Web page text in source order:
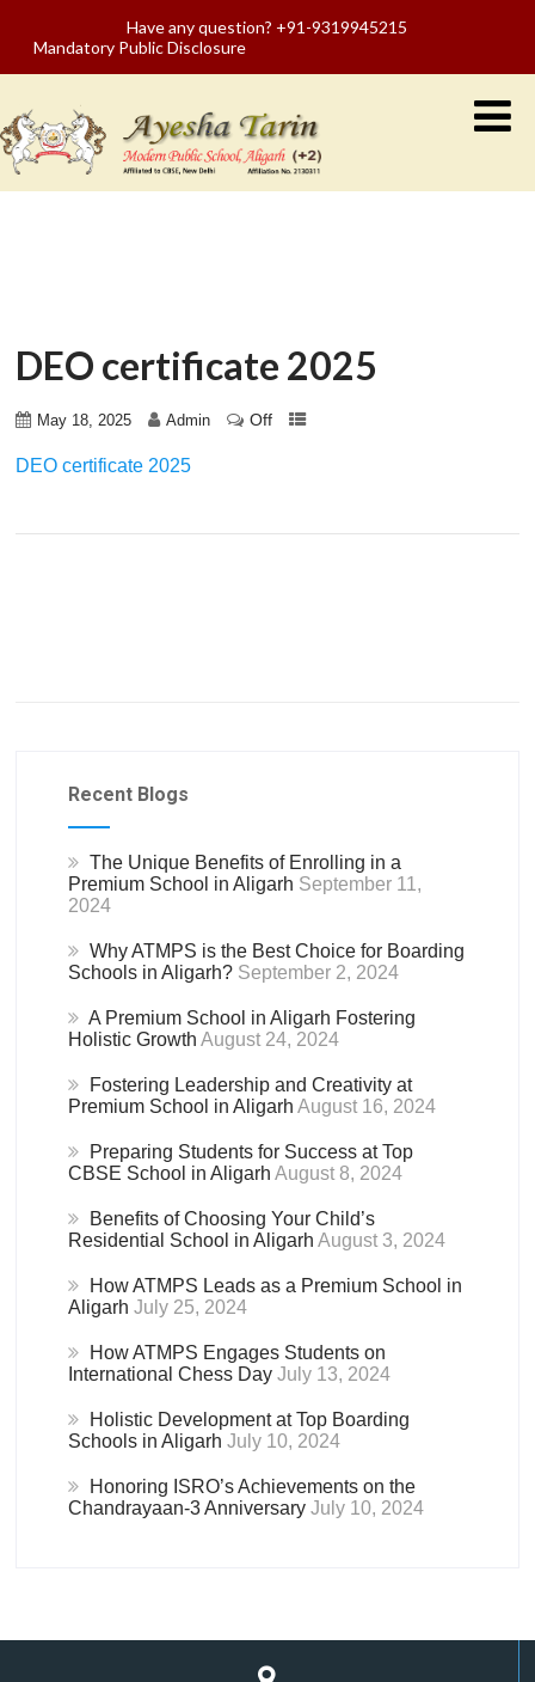
Have any question? +91-9319945215
Mandatory Public Disclosure
DEO certificate 2025
May 18, 2025 Admin Off
DEO certificate 2025
Recent Blogs
The Unique Benefits of Enrolling in a
Premium School in Aligarh September 11,
2024
Why ATMPS is the Best Choice for Boarding
Schools in Aligarh? September 2, 2024
A Premium School in Aligarh Fostering
Holistic Growth August 24, 2024
Fostering Leadership and Creativity at
Premium School in Aligarh August 16, 2024
Preparing Students for Success at Top
CBSE School in Aligarh August 8, 2024
Benefits of Choosing Your Child’s
Residential School in Aligarh August 3, 2024
How ATMPS Leads as a Premium School in
Aligarh July 25, 2024
How ATMPS Engages Students on
International Chess Day July 13, 2024
Holistic Development at Top Boarding
Schools in Aligarh July 10, 2024
Honoring ISRO’s Achievements on the
Chandrayaan-3 Anniversary July 10, 2024